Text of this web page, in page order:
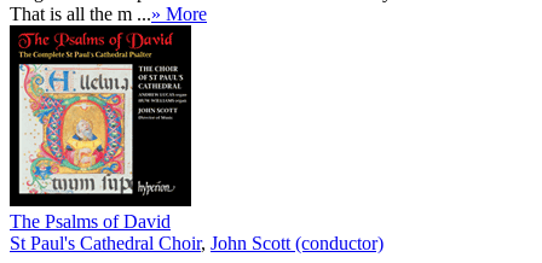
That is all the m ...» More
The Psalms of David
St Paul's Cathedral Choir, John Scott (conductor)